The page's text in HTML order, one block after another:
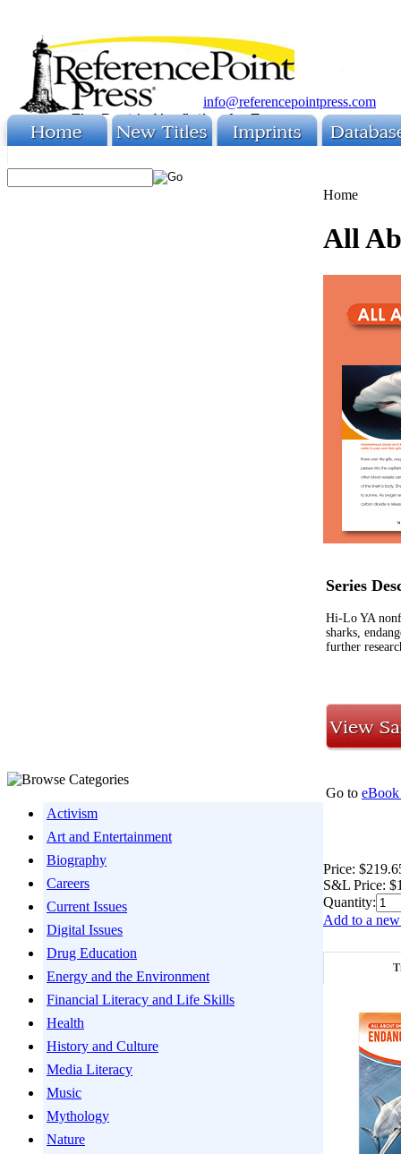
info@referencepointpress.com
Activism
Art and Entertainment
Biography
Careers
Current Issues
Digital Issues
Drug Education
Energy and the Environment
Financial Literacy and Life Skills
Health
History and Culture
Media Literacy
Music
Mythology
Nature
Home
All
Series
Hi-Lo YA
sharks,
further
Go to eBook
Price:
S&L Price:
Quantity:
Add to a